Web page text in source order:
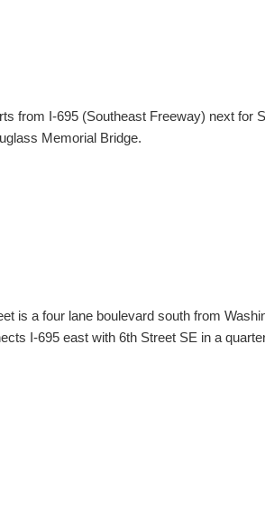
from I-695 (Southeast Freeway) next for
Memorial Bridge.
is a four lane boulevard south from
I-695 east with 6th Street SE in a